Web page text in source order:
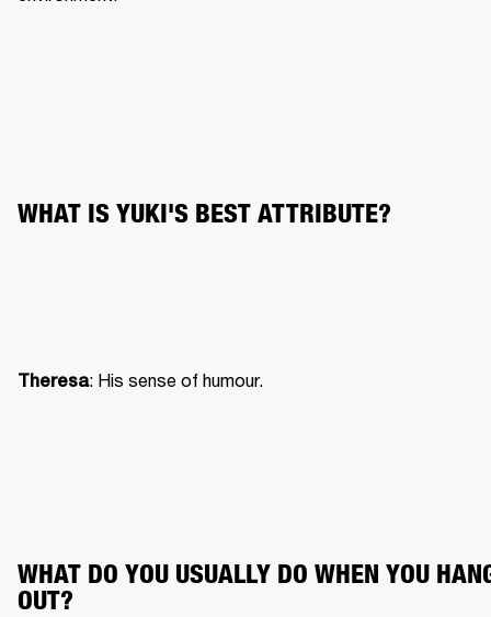
WHAT IS YUKI'S BEST ATTRIBUTE?
Theresa: His sense of humour.
WHAT DO YOU USUALLY DO WHEN YOU
OUT?